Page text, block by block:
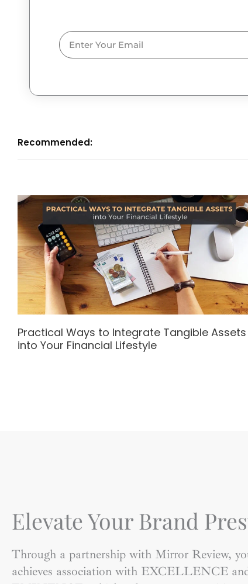
Email
Recommended:
Practical Ways to Integrate Tangible Assets
into Your Financial Lifestyle
Elevate Your Brand
Through a partnership with Mirror Review,
achieves association with EXCELLENCE